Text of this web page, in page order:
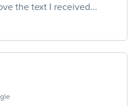
the text I received...